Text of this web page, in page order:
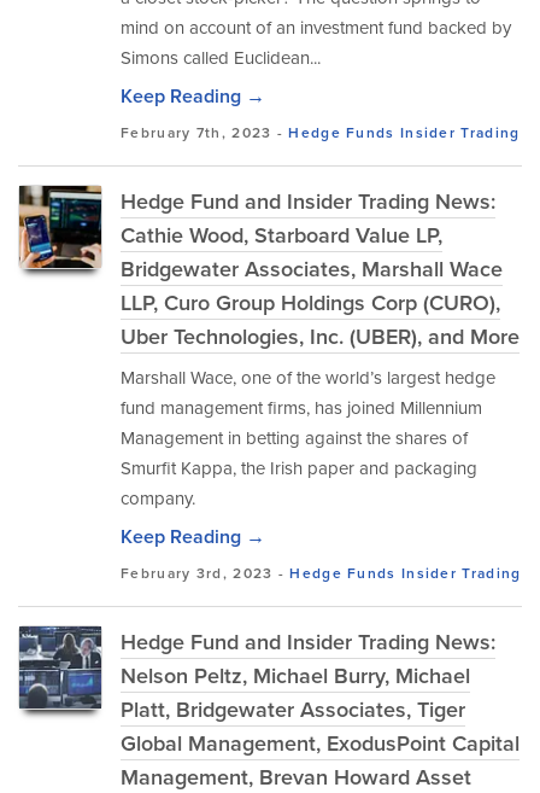
mind on account of an investment fund backed by
Simons called Euclidean...
Keep Reading →
February 7th, 2023 -Hedge Funds Insider Trading
Hedge Fund and Insider Trading News:
Cathie Wood, Starboard Value LP,
Bridgewater Associates, Marshall Wace
LLP, Curo Group Holdings Corp (CURO),
Uber Technologies, Inc. (UBER), and More
Marshall Wace, one of the world’s largest hedge
fund management firms, has joined Millennium
Management in betting against the shares of
Smurfit Kappa, the Irish paper and packaging
company.
Keep Reading →
February 3rd, 2023 -Hedge Funds Insider Trading
Hedge Fund and Insider Trading News:
Nelson Peltz, Michael Burry, Michael
Platt, Bridgewater Associates, Tiger
Global Management, ExodusPoint Capital
Management, Brevan Howard Asset